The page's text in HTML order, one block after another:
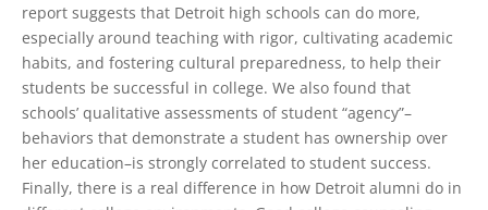
report suggests that Detroit high schools can do more,
especially around teaching with rigor, cultivating academic
habits, and fostering cultural preparedness, to help their
students be successful in college. We also found that
schools’ qualitative assessments of student “agency”–
behaviors that demonstrate a student has ownership over
her education–is strongly correlated to student success.
Finally, there is a real difference in how Detroit alumni do in